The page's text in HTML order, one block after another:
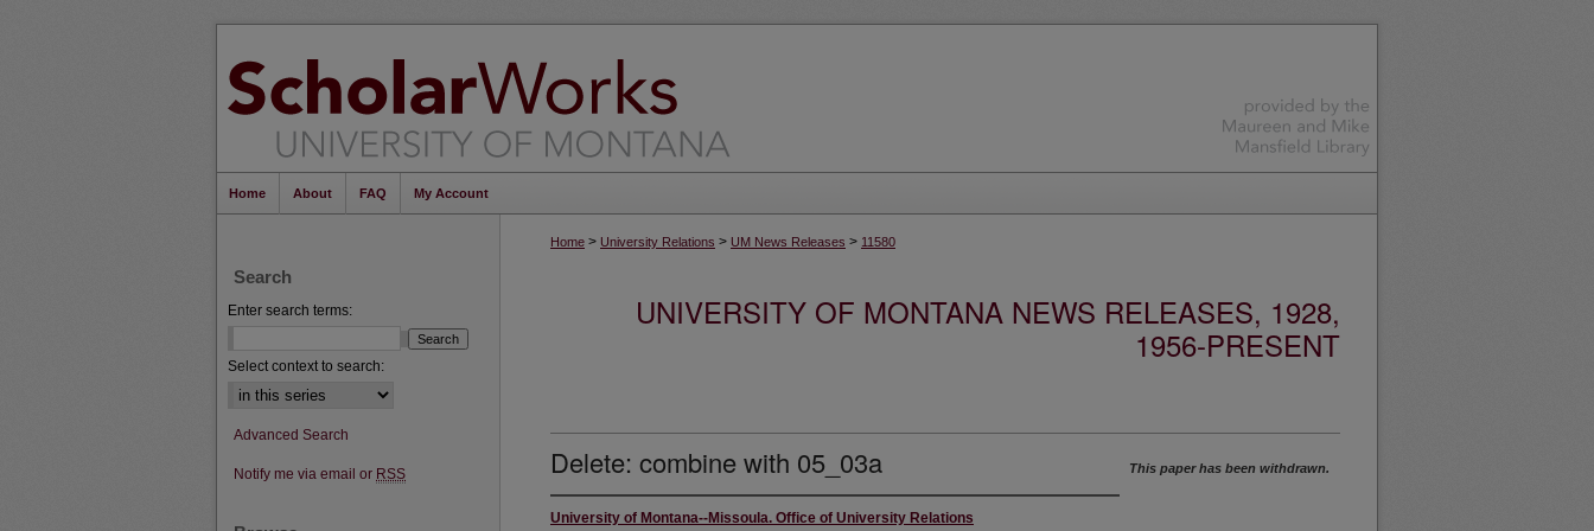
Home About FAQ My Account
Home > University Relations > UM News Releases > 11580
UNIVERSITY OF MONTANA NEWS RELEASES, 1928,
1956-PRESENT
Delete: combine with 05_03a
University of Montana--Missoula. Office of University Relations
This paper has been withdrawn.
Search
Enter search terms:
Select context to search:
Advanced Search
Notify me via email or RSS